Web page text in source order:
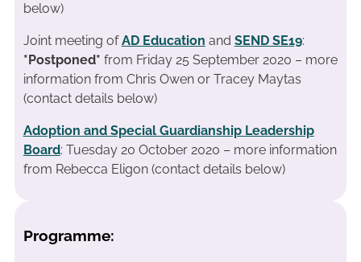
below)
Joint meeting ofAD Education and SEND SE19:
*Postponed* from Friday 25 September 2020 – more
information from Chris Owen or Tracey Maytas
(contact details below)
Adoption and Special Guardianship Leadership
Board: Tuesday 20 October 2020 – more information
from Rebecca Eligon (contact details below)
Programme: